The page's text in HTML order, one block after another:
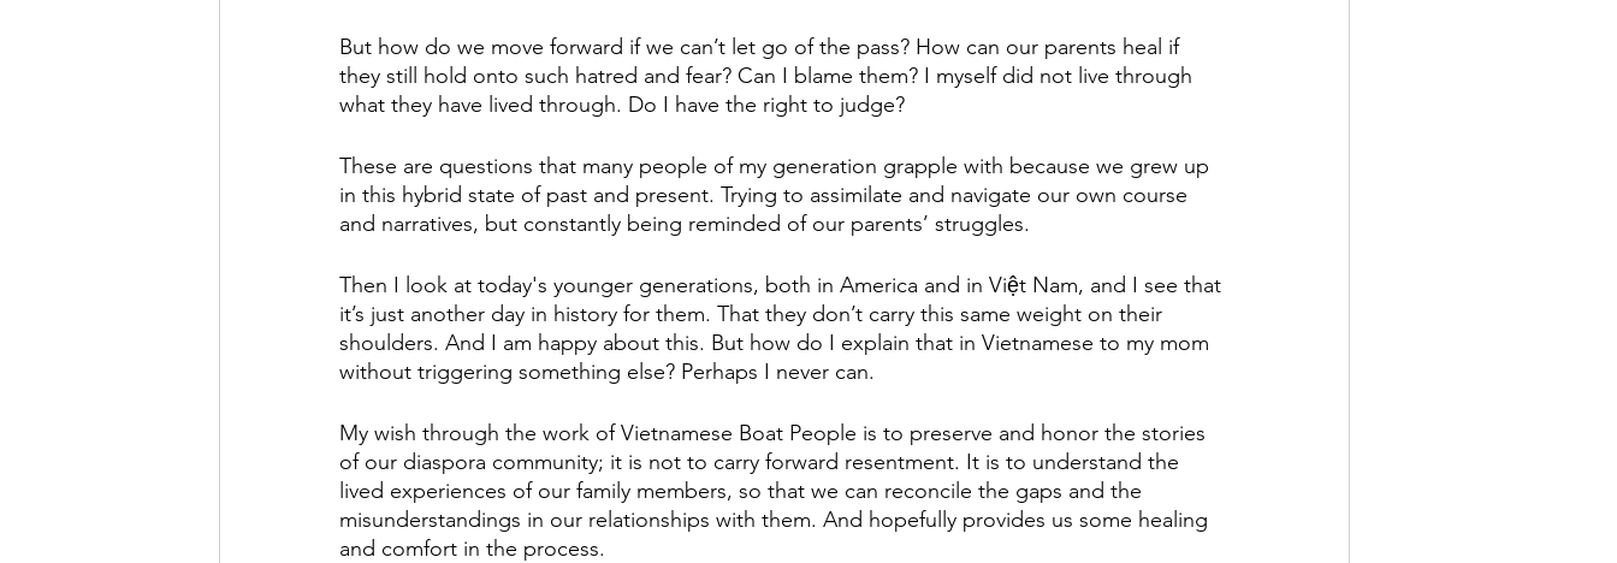
But how do we move forward if we can’t let go of the pass? How can our parents heal if
they still hold onto such hatred and fear? Can I blame them? I myself did not live through
what they have lived through. Do I have the right to judge?
These are questions that many people of my generation grapple with because we grew up
in this hybrid state of past and present. Trying to assimilate and navigate our own course
and narratives, but constantly being reminded of our parents’ struggles.
Then I look at today's younger generations, both in America and in Việt Nam, and I see that
it’s just another day in history for them. That they don’t carry this same weight on their
shoulders. And I am happy about this. But how do I explain that in Vietnamese to my mom
without triggering something else? Perhaps I never can.
My wish through the work of Vietnamese Boat People is to preserve and honor the stories
of our diaspora community; it is not to carry forward resentment. It is to understand the
lived experiences of our family members, so that we can reconcile the gaps and the
misunderstandings in our relationships with them. And hopefully provides us some healing
and comfort in the process.